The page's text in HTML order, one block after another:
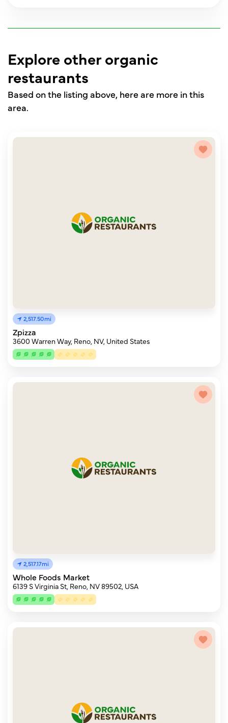
Explore other organic
restaurants
Based on the listing above, here are more in this
area.
2,517.50mi
Zpizza
3600 Warren Way, Reno, NV, United States
2,517.17mi
Whole Foods Market
6139 S Virginia St, Reno, NV 89502, USA